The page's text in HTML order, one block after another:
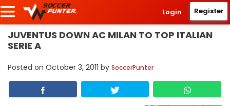
Login Register
JUVENTUS DOWN AC MILAN TO TOP ITALIAN
SERIE A
Posted on October 3, 2011 by SoccerPunter